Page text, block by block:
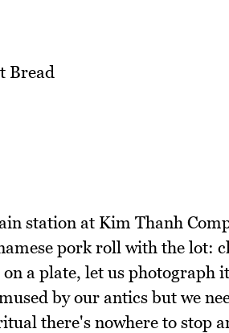
Bread
station at Kim Thanh
pork roll with the lot:
a plate, let us photograph
by our antics but we
there's nowhere to stop